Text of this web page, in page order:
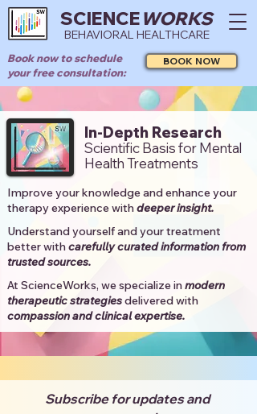
SCIENCEWORKS
BEHAVIORAL HEALTHCARE
Book now to schedule
your free consultation:
BOOK NOW
In-Depth Research
Scientific Basis for Mental
Health Treatments
Improve your knowledge and enhance your
therapy experience withdeeper insight.
Understand yourself and your treatment
better withcarefully curated information from
trusted sources.
At ScienceWorks, we specialize inmodern
therapeutic strategiesdelivered with
compassion and clinical expertise.
Subscribe for updates and